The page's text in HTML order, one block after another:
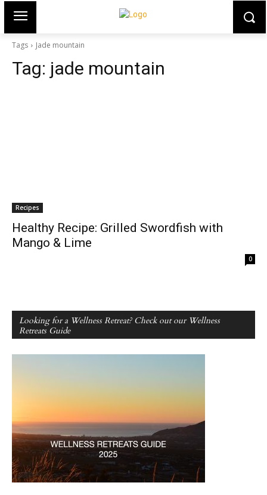
Tags Jade mountain
Tag: jade mountain
Recipes
Healthy Recipe: Grilled Swordfish with
Mango & Lime
0
Looking for a Wellness Retreat? Check out our Wellness
Retreats Guide